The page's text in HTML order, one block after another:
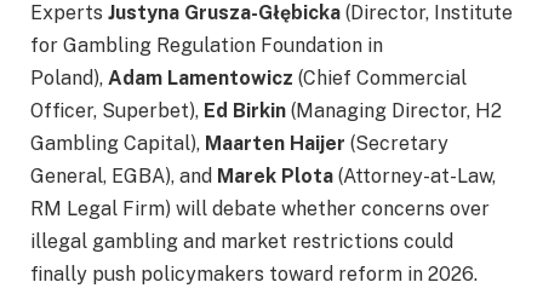
Experts Justyna Grusza-Głębicka (Director, Institute
for Gambling Regulation Foundation in
Poland), Adam Lamentowicz (Chief Commercial
Officer, Superbet), Ed Birkin (Managing Director, H2
Gambling Capital), Maarten Haijer (Secretary
General, EGBA), and Marek Plota (Attorney-at-Law,
RM Legal Firm) will debate whether concerns over
illegal gambling and market restrictions could
finally push policymakers toward reform in 2026.